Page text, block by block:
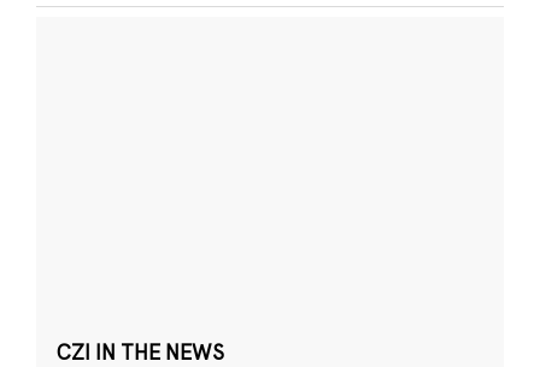
CZI IN THE NEWS